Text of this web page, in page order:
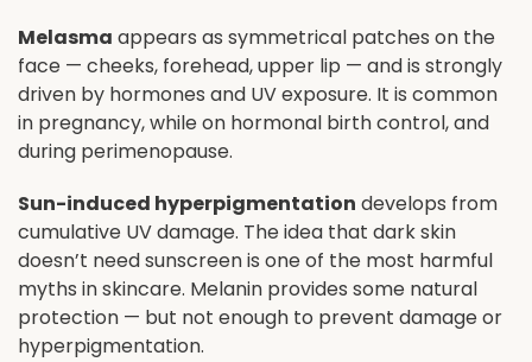
Melasma appears as symmetrical patches on the
face — cheeks, forehead, upper lip — and is strongly
driven by hormones and UV exposure. It is common
in pregnancy, while on hormonal birth control, and
during perimenopause.
Sun-induced hyperpigmentation develops from
cumulative UV damage. The idea that dark skin
doesn’t need sunscreen is one of the most harmful
myths in skincare. Melanin provides some natural
protection — but not enough to prevent damage or
hyperpigmentation.